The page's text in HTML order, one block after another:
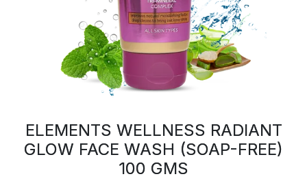
ELEMENTS WELLNESS RADIANT
GLOW FACE WASH (SOAP-FREE)
100 GMS